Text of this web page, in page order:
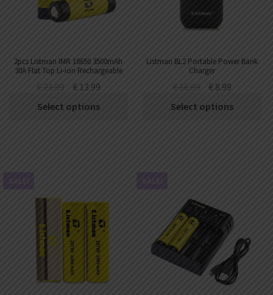
2pcs Listman IMR 18650 3500mAh
30A Flat Top Li-ion Rechargeable
€21.99 €13.99
Select options
Listman BL2 Portable Power Bank
Charger
€16.99 €8.99
Select options
SALE! SALE!